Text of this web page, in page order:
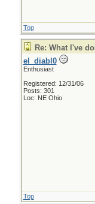
Top
Re: What I've
el_diabl0
Enthusiast
Registered: 12/31/06
Posts: 301
Loc: NE Ohio
Top